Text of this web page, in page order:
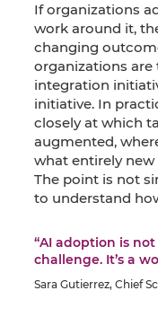
If organizations
work around it,
changing
organizations are
integration
initiative. In
closely at which
augmented,
what entirely
The point is not
to understand
“AI adoption is
challenge. It’s a
Sara Gutierrez, Chief